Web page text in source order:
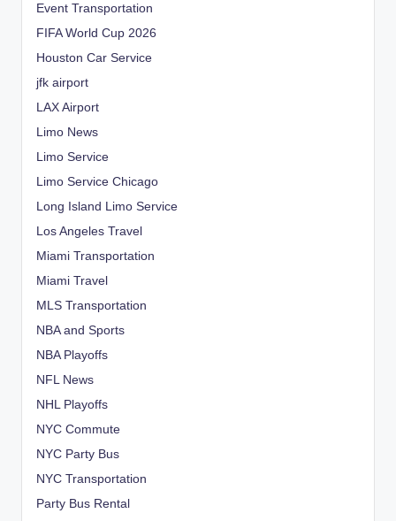
Event Transportation
FIFA World Cup 2026
Houston Car Service
jfk airport
LAX Airport
Limo News
Limo Service
Limo Service Chicago
Long Island Limo Service
Los Angeles Travel
Miami Transportation
Miami Travel
MLS Transportation
NBA and Sports
NBA Playoffs
NFL News
NHL Playoffs
NYC Commute
NYC Party Bus
NYC Transportation
Party Bus Rental